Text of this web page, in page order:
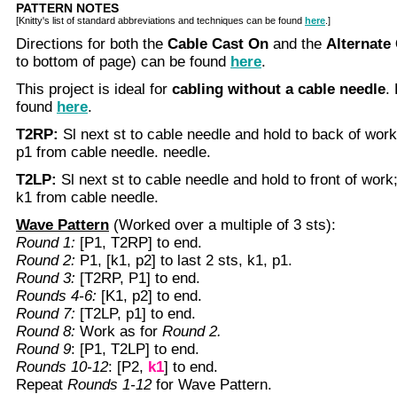
PATTERN NOTES
[Knitty's list of standard abbreviations and techniques can be found here .]
Directions for both the Cable Cast On and the Alternate
to bottom of page) can be found here.
This project is ideal for cabling without a cable needle.
found here.
T2RP: Sl next st to cable needle and hold to back of
p1 from cable needle. needle.
T2LP: Sl next st to cable needle and hold to front of
k1 from cable needle.
Wave Pattern (Worked over a multiple of 3 sts):
Round 1: [P1, T2RP] to end.
Round 2: P1, [k1, p2] to last 2 sts, k1, p1.
Round 3: [T2RP, P1] to end.
Rounds 4-6: [K1, p2] to end.
Round 7: [T2LP, p1] to end.
Round 8: Work as for Round 2.
Round 9: [P1, T2LP] to end.
Rounds 10-12: [P2, k1] to end.
Repeat Rounds 1-12 for Wave Pattern.